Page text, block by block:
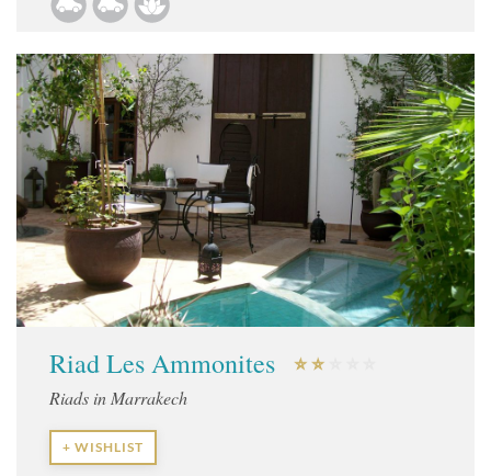
Riad Les Ammonites
Riads in Marrakech
+ WISHLIST